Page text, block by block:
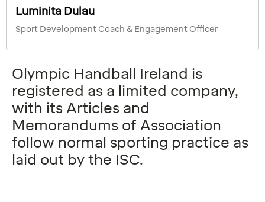
Luminita Dulau
Sport Development Coach & Engagement Officer
Olympic Handball Ireland is
registered as a limited company,
with its Articles and
Memorandums of Association
follow normal sporting practice as
laid out by the ISC.